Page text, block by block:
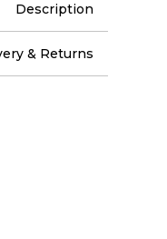
Description
& Returns